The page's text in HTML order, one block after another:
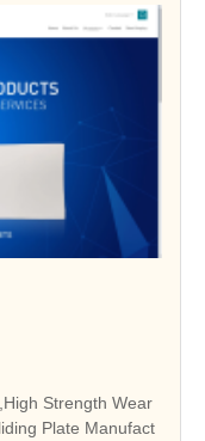
Strength Wear
Plate Manufact